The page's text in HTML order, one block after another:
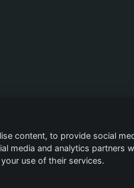
content, to provide social
media and analytics
use of their services.